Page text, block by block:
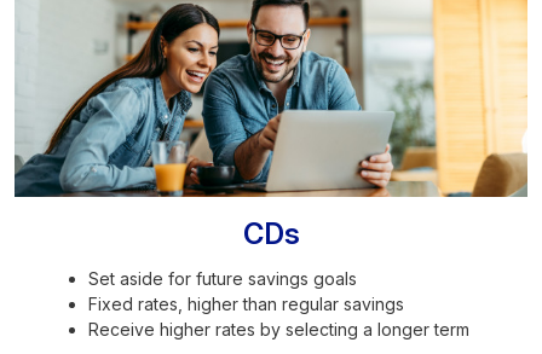
CDs
Set aside for future savings goals
Fixed rates, higher than regular savings
Receive higher rates by selecting a longer term